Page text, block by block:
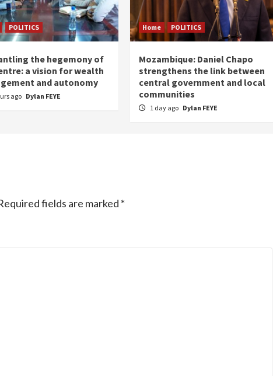
POLITICS
the hegemony of
a vision for wealth
and autonomy
ago Dylan FEYE
Home POLITICS
Mozambique: Daniel Chapo
strengthens the link between
central government and local
communities
1 day ago Dylan FEYE
fields are marked *